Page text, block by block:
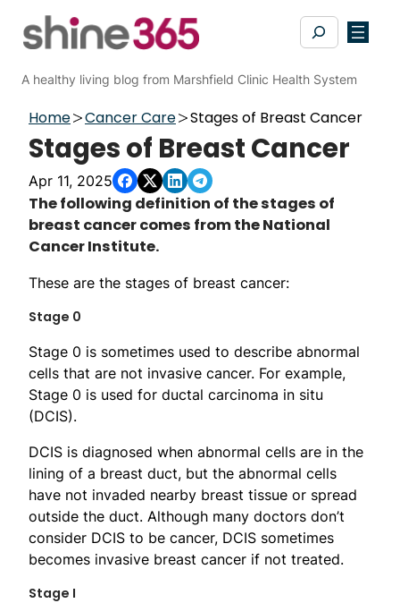
Search
A healthy living blog from Marshfield Clinic Health System
Home Cancer Care Stages of Breast Cancer
Stages of Breast Cancer
Apr 11, 2025
​​​​​​​​​​​​​​​​​​​​​​​​​​​​​​​The following definition of the stages of
breast cancer comes from the National
Cancer Institute.
These are the stages of breast cancer:
Stage 0
Stage 0 is sometimes used to describe abnormal
cells that are not invasive cancer. For example,
Stage 0 is used for ductal carcinoma in situ
(DCIS).
DCIS is diagnosed when abnormal cells are in the
lining of a breast duct, but the abnormal cells
have not invaded nearby breast tissue or spread
outside the duct. Although many doctors don’t
consider DCIS to be cancer, DCIS sometimes
becomes invasive breast cancer if not treated.
Stage I